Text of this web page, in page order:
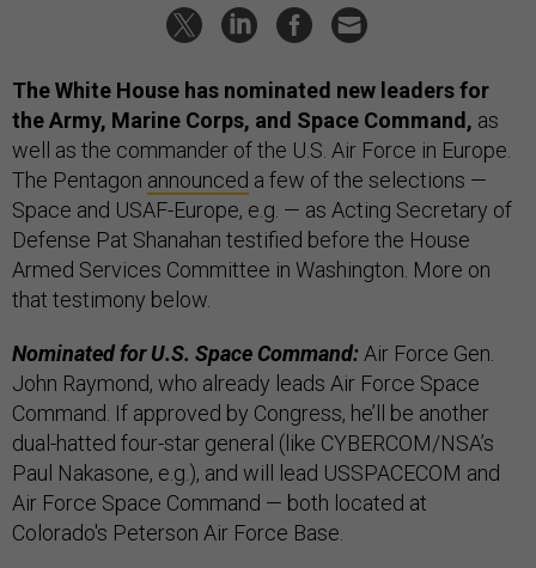
The White House has nominated new leaders for
the Army, Marine Corps, and Space Command, as
well as the commander of the U.S. Air Force in Europe.
The Pentagon announced a few of the selections —
Space and USAF-Europe, e.g. — as Acting Secretary of
Defense Pat Shanahan testified before the House
Armed Services Committee in Washington. More on
that testimony below.
Nominated for U.S. Space Command:Air Force Gen.
John Raymond, who already leads Air Force Space
Command. If approved by Congress, he’ll be another
dual-hatted four-star general (like CYBERCOM/NSA’s
Paul Nakasone, e.g.), and will lead USSPACECOM and
Air Force Space Command — both located at
Colorado's Peterson Air Force Base.